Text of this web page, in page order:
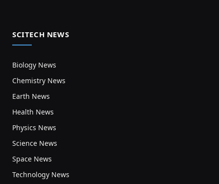
SCITECH NEWS
Biology News
Chemistry News
Earth News
Health News
Physics News
Science News
Space News
Technology News